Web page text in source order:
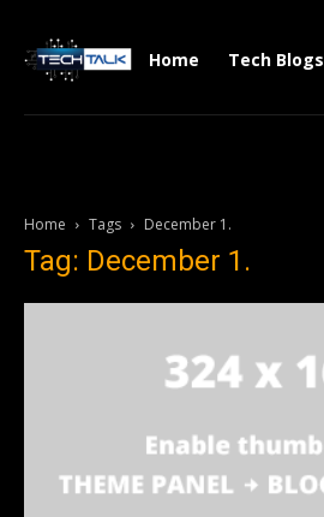
Home Tech Blogs
Home Tags December 1.
Tag: December 1.